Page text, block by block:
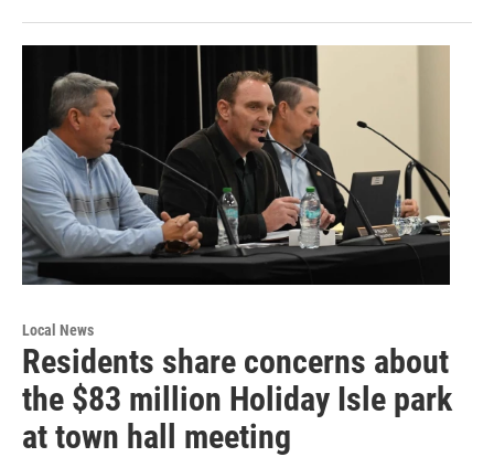
Local News
Residents share concerns about
the $83 million Holiday Isle park
at town hall meeting